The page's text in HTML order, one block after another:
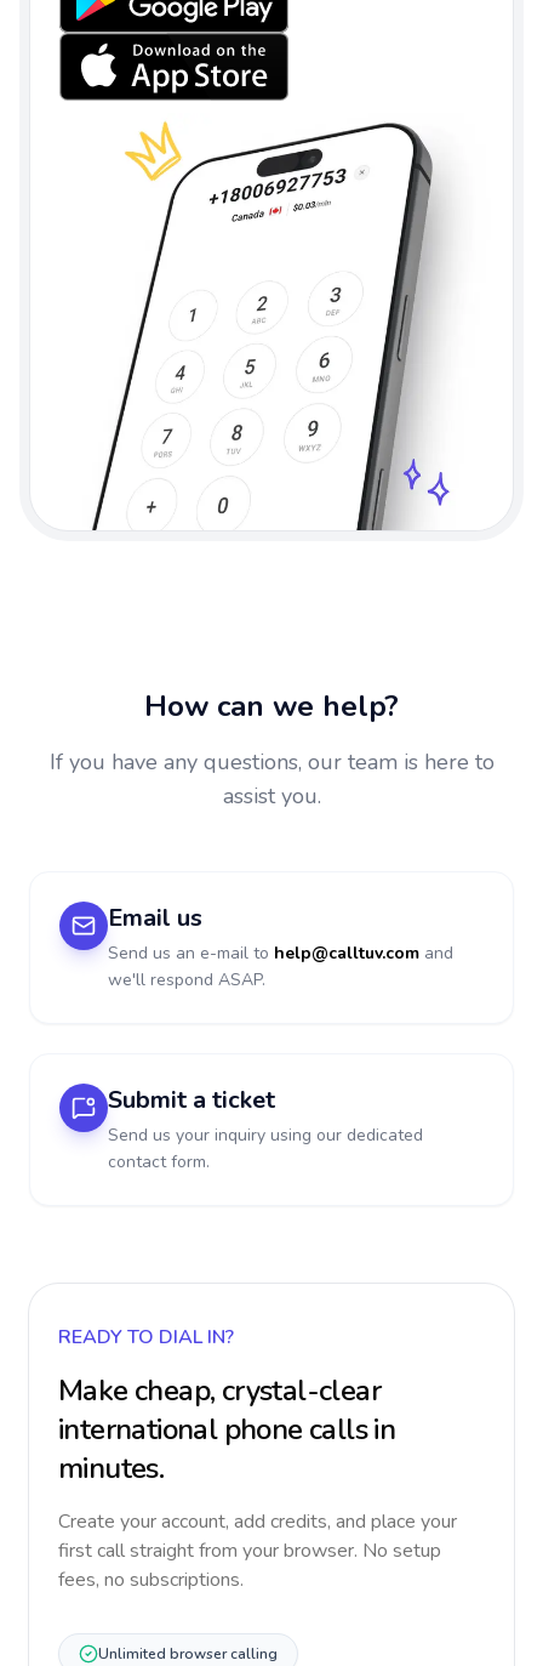
How can we help?
If you have any questions, our team is here to
assist you.
Email us
Send us an e-mail to help@calltuv.com and
we'll respond ASAP.
Submit a ticket
Send us your inquiry using our dedicated
contact form.
READY TO DIAL IN?
Make cheap, crystal-clear
international phone calls in
minutes.
Create your account, add credits, and place your
first call straight from your browser. No setup
fees, no subscriptions.
Unlimited browser calling